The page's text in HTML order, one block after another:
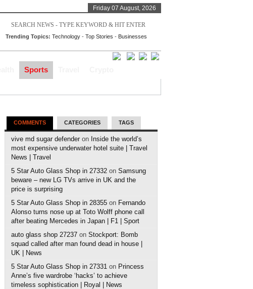
Friday 07 August, 2026
Trending Topics: Technology -Top Stories - Businesses
Sports
COMMENTS CATEGORIES TAGS
vive md sugar defender on Inside the world’s
most expensive underwater hotel suite | Travel
News | Travel
5 Star Auto Glass Shop in 27332 on Samsung
beware – new LG TVs arrive in UK and the
price is surprising
5 Star Auto Glass Shop in 28355 on Fernando
Alonso turns nose up at Toto Wolff phone call
after beating Mercedes in Japan | F1 | Sport
auto glass shop 27237 on Stockport: Bomb
squad called after man found dead in house |
UK | News
5 Star Auto Glass Shop in 27331 on Princess
Anne’s five wardrobe ‘hacks’ to achieve
timeless sophistication | Royal | News